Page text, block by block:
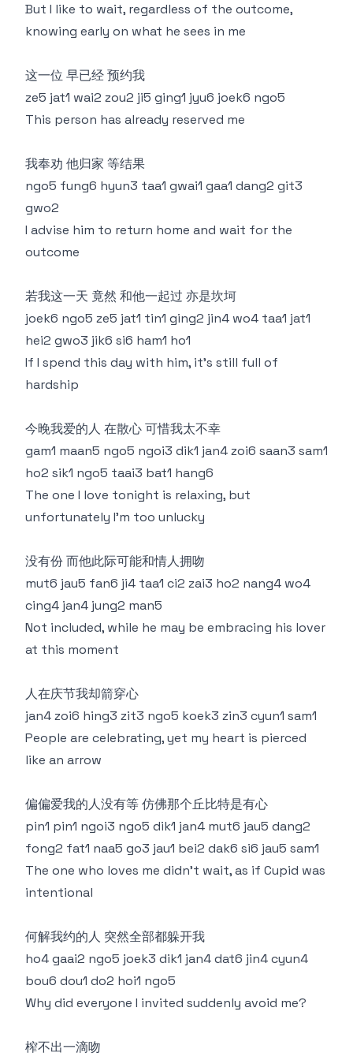
But I like to wait, regardless of the outcome,
knowing early on what he sees in me
这一位 早已经 预约我
ze5 jat1 wai2 zou2 ji5 ging1 jyu6 joek6 ngo5
This person has already reserved me
我奉劝 他归家 等结果
ngo5 fung6 hyun3 taa1 gwai1 gaa1 dang2 git3
gwo2
I advise him to return home and wait for the
outcome
若我这一天 竟然 和他一起过 亦是坎坷
joek6 ngo5 ze5 jat1 tin1 ging2 jin4 wo4 taa1 jat1
hei2 gwo3 jik6 si6 ham1 ho1
If I spend this day with him, it's still full of
hardship
今晚我爱的人 在散心 可惜我太不幸
gam1 maan5 ngo5 ngoi3 dik1 jan4 zoi6 saan3 sam1
ho2 sik1 ngo5 taai3 bat1 hang6
The one I love tonight is relaxing, but
unfortunately I'm too unlucky
没有份 而他此际可能和情人拥吻
mut6 jau5 fan6 ji4 taa1 ci2 zai3 ho2 nang4 wo4
cing4 jan4 jung2 man5
Not included, while he may be embracing his lover
at this moment
人在庆节我却箭穿心
jan4 zoi6 hing3 zit3 ngo5 koek3 zin3 cyun1 sam1
People are celebrating, yet my heart is pierced
like an arrow
偏偏爱我的人没有等 仿佛那个丘比特是有心
pin1 pin1 ngoi3 ngo5 dik1 jan4 mut6 jau5 dang2
fong2 fat1 naa5 go3 jau1 bei2 dak6 si6 jau5 sam1
The one who loves me didn’t wait, as if Cupid was
intentional
何解我约的人 突然全部都躲开我
ho4 gaai2 ngo5 joek3 dik1 jan4 dat6 jin4 cyun4
bou6 dou1 do2 hoi1 ngo5
Why did everyone I invited suddenly avoid me?
榨不出一滴吻